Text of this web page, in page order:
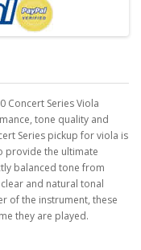
Concert Series Viola
tone quality and
Series pickup for viola is
provide the ultimate
balanced tone from
and natural tonal
of the instrument, these
they are played.